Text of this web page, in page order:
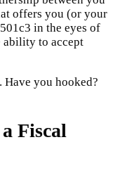
offers you (or your
in the eyes of
ability to accept
you hooked?
Fiscal